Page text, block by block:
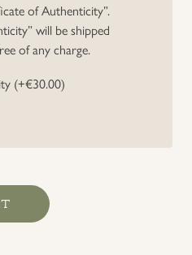
of Authenticity”.
will be shipped
of any charge.
(+€30.00)